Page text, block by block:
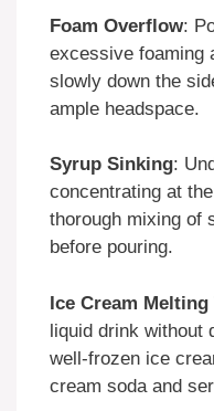
Foam Overflow:
excessive foaming
slowly down the
ample headspace.
Syrup Sinking:
concentrating at
thorough mixing of
before pouring.
Ice Cream
liquid drink without
well-frozen ice
cream soda and